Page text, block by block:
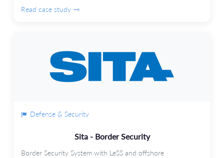
Read case study →
Defense & Security
Sita - Border Security
Border Security System with LeSS and offshore